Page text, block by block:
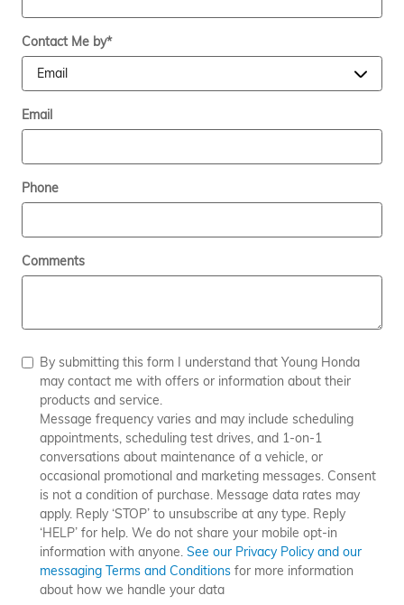
Contact Me by*
Email
Phone
Comments
By submitting this form I understand that Young Honda
may contact me with offers or information about their
products and service.
Message frequency varies and may include scheduling
appointments, scheduling test drives, and 1-on-1
conversations about maintenance of a vehicle, or
occasional promotional and marketing messages. Consent
is not a condition of purchase. Message data rates may
apply. Reply ‘STOP’ to unsubscribe at any type. Reply
‘HELP’ for help. We do not share your mobile opt-in
information with anyone. See our Privacy Policy and our
messaging Terms and Conditions for more information
about how we handle your data